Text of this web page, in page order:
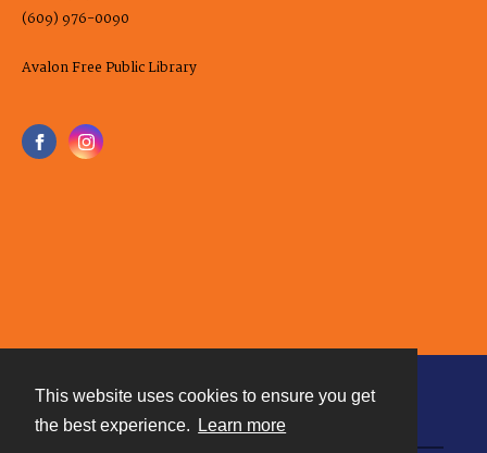
This website uses cookies to ensure you get
the best experience.
Learn more
(609) 976-0090
Avalon Free Public Library